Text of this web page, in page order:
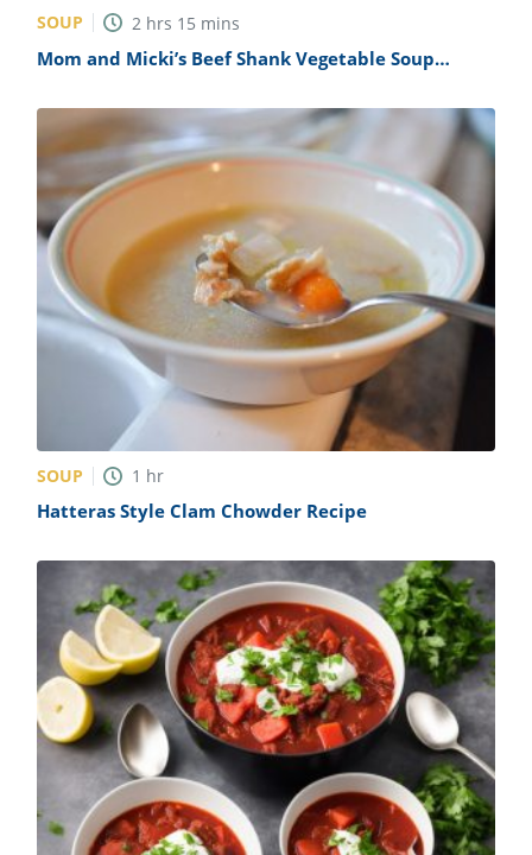
SOUP 2 hrs 15 mins
Mom and Micki’s Beef Shank Vegetable Soup
SOUP 1 hr
Hatteras Style Clam Chowder Recipe